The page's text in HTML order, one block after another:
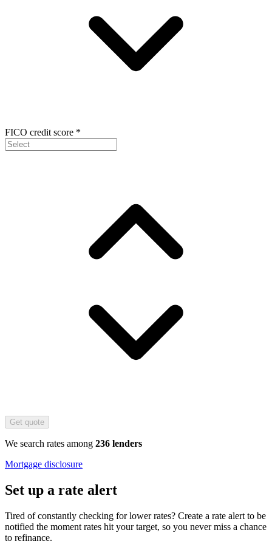
FICO credit score *
Get quote
We search rates among 236 lenders
Mortgage disclosure
Set up a rate alert
Tired of constantly checking for lower rates? Create a rate alert to be
notified the moment rates hit your target, so you never miss a chance
to refinance.